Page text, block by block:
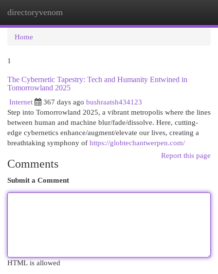
directoryvenom
Home
1
The Cybernetic Tapestry: Tech and Humanity Entwined in
Tomorrowland 2025
Internet
367 days ago bushraatsh434123
Step into Tomorrowland 2025, a vibrant metropolis where the lines
between human and machine blur/fade/dissolve. Here, cutting-
edge cybernetics enhance/augment/elevate our lives, creating a
breathtaking symphony of https://globtechantwerpen.com/
Report this page
Comments
Submit a Comment
HTML is allowed